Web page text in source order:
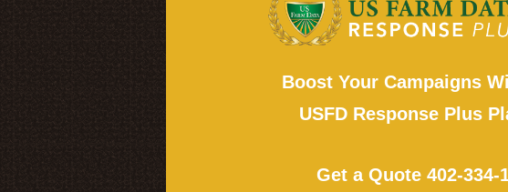
Boost Your Campaigns
USFD Response Plus
Get a Quote 402-334-